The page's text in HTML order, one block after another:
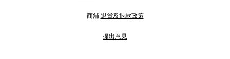
商舖 退貨及退款政策
提出意見